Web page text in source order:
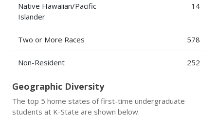
Native Hawaiian/Pacific
Islander
14
Two or More Races 578
Non-Resident 252
Geographic Diversity
The top 5 home states of first-time undergraduate
students at K-State are shown below.